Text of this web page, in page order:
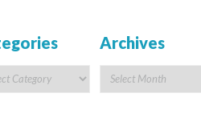
Archives